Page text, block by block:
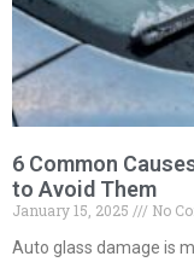
6 Common
to Avoid Them
January 15, 2025
No
Auto glass damage is